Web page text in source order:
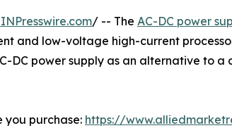
/ -- The AC-DC power
and low-voltage high-current
power supply as an alternative to
you purchase: https://